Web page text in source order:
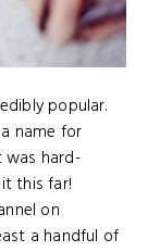
popular.
name for
was hard-
this far!
on
a handful of